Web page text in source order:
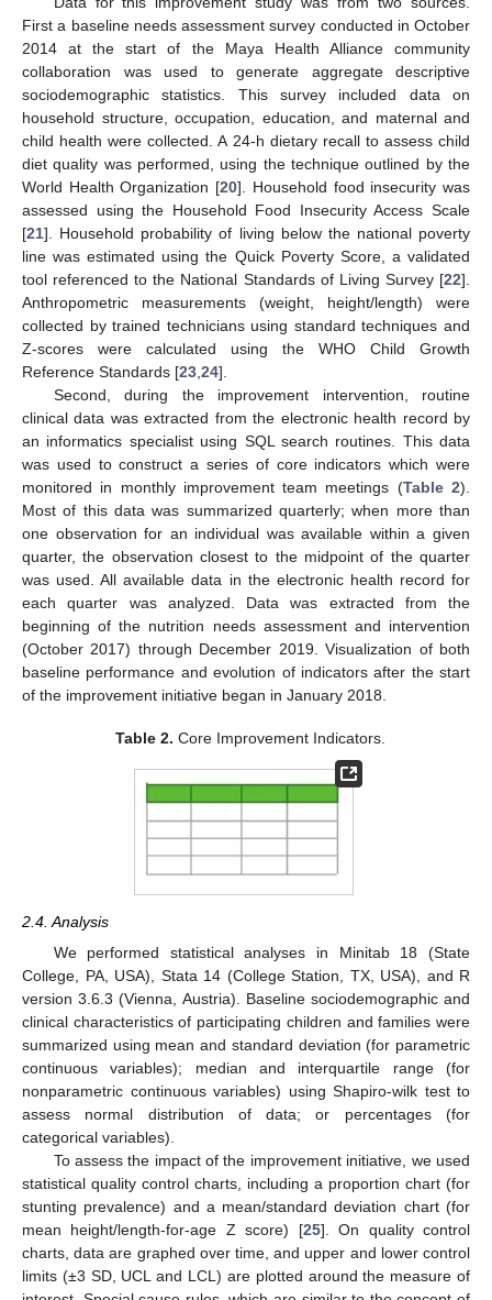
First a baseline needs assessment survey conducted in October
2014 at the start of the Maya Health Alliance community
collaboration was used to generate aggregate descriptive
sociodemographic statistics. This survey included data on
household structure, occupation, education, and maternal and
child health were collected. A 24-h dietary recall to assess child
diet quality was performed, using the technique outlined by the
World Health Organization [20]. Household food insecurity was
assessed using the Household Food Insecurity Access Scale
[21]. Household probability of living below the national poverty
line was estimated using the Quick Poverty Score, a validated
tool referenced to the National Standards of Living Survey [22].
Anthropometric measurements (weight, height/length) were
collected by trained technicians using standard techniques and
Z-scores were calculated using the WHO Child Growth
Reference Standards [23,24].
Second, during the improvement intervention, routine
clinical data was extracted from the electronic health record by
an informatics specialist using SQL search routines. This data
was used to construct a series of core indicators which were
monitored in monthly improvement team meetings (Table 2).
Most of this data was summarized quarterly; when more than
one observation for an individual was available within a given
quarter, the observation closest to the midpoint of the quarter
was used. All available data in the electronic health record for
each quarter was analyzed. Data was extracted from the
beginning of the nutrition needs assessment and intervention
(October 2017) through December 2019. Visualization of both
baseline performance and evolution of indicators after the start
of the improvement initiative began in January 2018.
Table 2. Core Improvement Indicators.
2.4. Analysis
We performed statistical analyses in Minitab 18 (State
College, PA, USA), Stata 14 (College Station, TX, USA), and R
version 3.6.3 (Vienna, Austria). Baseline sociodemographic and
clinical characteristics of participating children and families were
summarized using mean and standard deviation (for parametric
continuous variables); median and interquartile range (for
nonparametric continuous variables) using Shapiro-wilk test to
assess normal distribution of data; or percentages (for
categorical variables).
To assess the impact of the improvement initiative, we used
statistical quality control charts, including a proportion chart (for
stunting prevalence) and a mean/standard deviation chart (for
mean height/length-for-age Z score) [25]. On quality control
charts, data are graphed over time, and upper and lower control
limits (±3 SD, UCL and LCL) are plotted around the measure of